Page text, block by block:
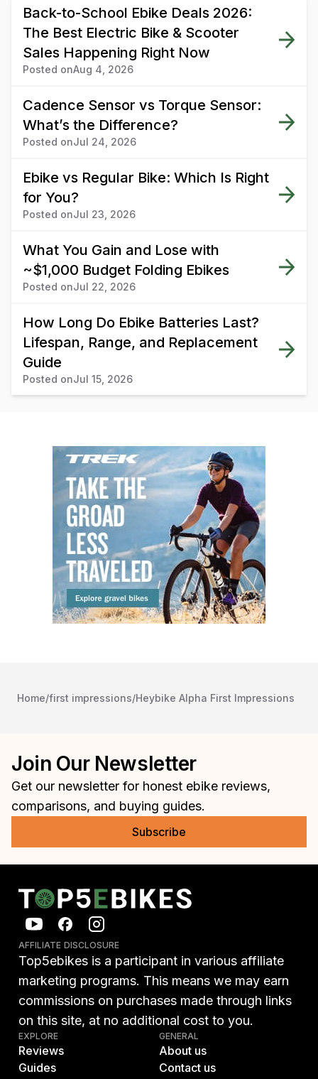
Back-to-School Ebike Deals 2026:
The Best Electric Bike & Scooter
Sales Happening Right Now
Posted onAug 4, 2026
Cadence Sensor vs Torque Sensor:
What’s the Difference?
Posted onJul 24, 2026
Ebike vs Regular Bike: Which Is Right
for You?
Posted onJul 23, 2026
What You Gain and Lose with
~$1,000 Budget Folding Ebikes
Posted onJul 22, 2026
How Long Do Ebike Batteries Last?
Lifespan, Range, and Replacement
Guide
Posted onJul 15, 2026
Home/first impressions/Heybike Alpha First Impressions
Join Our Newsletter
Get our newsletter for honest ebike reviews,
comparisons, and buying guides.
Subscribe
AFFILIATE DISCLOSURE
Top5ebikes is a participant in various affiliate
marketing programs. This means we may earn
commissions on purchases made through links
on this site, at no additional cost to you.
EXPLORE
Reviews
Guides
GENERAL
About us
Contact us